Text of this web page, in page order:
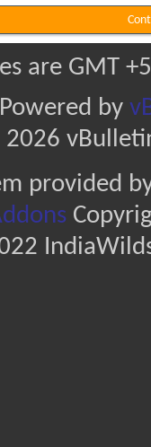
are GMT
Powered by
provided